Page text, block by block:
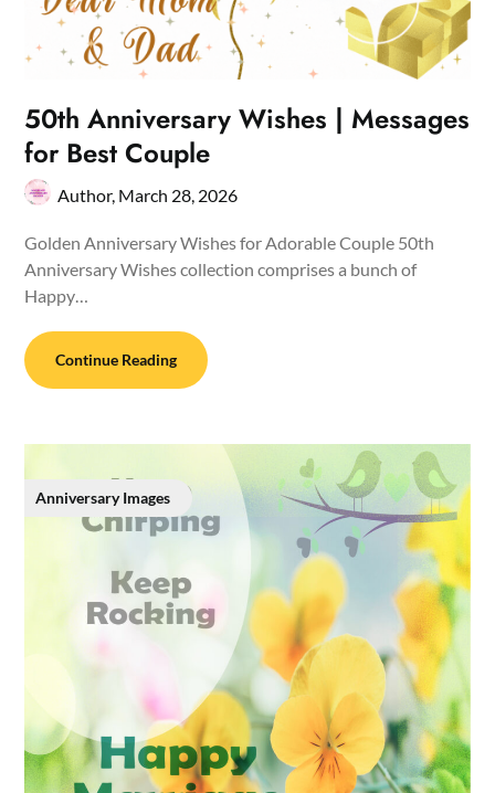
50th Anniversary Wishes | Messages
for Best Couple
Author, March 28, 2026
Golden Anniversary Wishes for Adorable Couple 50th
Anniversary Wishes collection comprises a bunch of
Happy…
Continue Reading
Anniversary Images